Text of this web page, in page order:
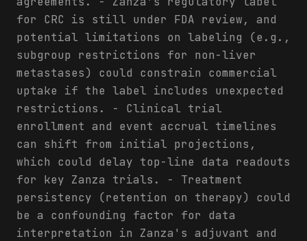
for CRC is still under FDA review, and
potential limitations on labeling (e.g.,
subgroup restrictions for non-liver
metastases) could constrain commercial
uptake if the label includes unexpected
restrictions. - Clinical trial
enrollment and event accrual timelines
can shift from initial projections,
which could delay top-line data readouts
for key Zanza trials. - Treatment
persistency (retention on therapy) could
be a confounding factor for data
interpretation in Zanza's adjuvant and